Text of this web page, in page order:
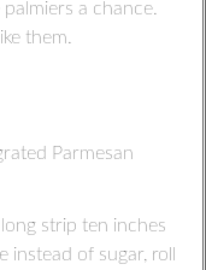
a chance.
them.
Parmesan
strip ten inches
instead of sugar, roll